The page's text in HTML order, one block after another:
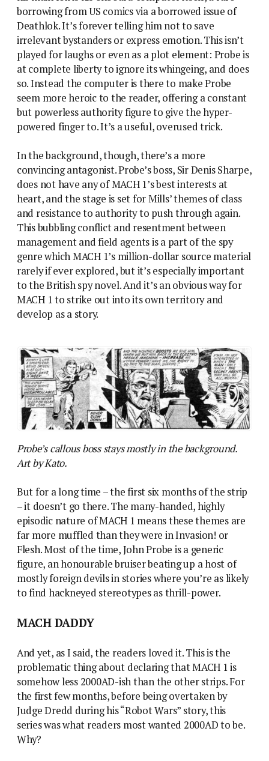
borrowing from US comics via a borrowed issue of
Deathlok. It’s forever telling him not to save
irrelevant bystanders or express emotion. This isn’t
played for laughs or even as a plot element: Probe is
at complete liberty to ignore its whingeing, and does
so. Instead the computer is there to make Probe
seem more heroic to the reader, offering a constant
but powerless authority figure to give the hyper-
powered finger to. It’s a useful, overused trick.
In the background, though, there’s a more
convincing antagonist. Probe’s boss, Sir Denis Sharpe,
does not have any of MACH 1’s best interests at
heart, and the stage is set for Mills’ themes of class
and resistance to authority to push through again.
This bubbling conflict and resentment between
management and field agents is a part of the spy
genre which MACH 1’s million-dollar source material
rarely if ever explored, but it’s especially important
to the British spy novel. And it’s an obvious way for
MACH 1 to strike out into its own territory and
develop as a story.
Probe’s callous boss stays mostly in the background.
Art by Kato.
But for a long time – the first six months of the strip
– it doesn’t go there. The many-handed, highly
episodic nature of MACH 1 means these themes are
far more muffled than they were in Invasion! or
Flesh. Most of the time, John Probe is a generic
figure, an honourable bruiser beating up a host of
mostly foreign devils in stories where you’re as likely
to find hackneyed stereotypes as thrill-power.
MACH DADDY
And yet, as I said, the readers loved it. This is the
problematic thing about declaring that MACH 1 is
somehow less 2000AD-ish than the other strips. For
the first few months, before being overtaken by
Judge Dredd during his “Robot Wars” story, this
series was what readers most wanted 2000AD to be.
Why?